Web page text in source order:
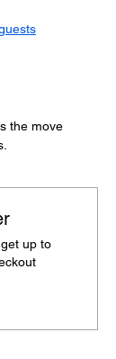
the move
up to